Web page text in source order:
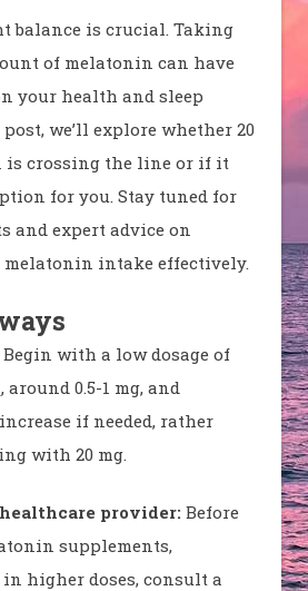
balance is crucial. Taking
of melatonin can have
your health and sleep
we’ll explore whether 20
is crossing the line or if it
for you. Stay tuned for
and expert advice on
intake effectively.
with a low dosage of
, around 0.5-1 mg, and
if needed, rather
with 20 mg.
provider:Before
supplements,
higher doses, consult a